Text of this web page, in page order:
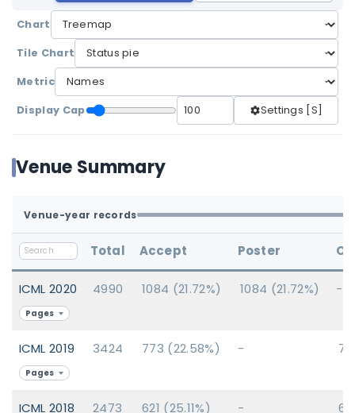
Chart
Tile Chart
Metric
Display Cap
Settings [S]
Venue Summary
Venue-year records
Total Accept Poster
ICML 2020
Pages
4990 1084 (21.72%) 1084 (21.72%) -
ICML 2019
Pages
3424 773 (22.58%) -
ICML 2018 2473 621 (25.11%) -